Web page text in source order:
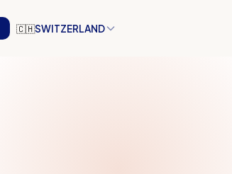
🇨🇭SWITZERLAND